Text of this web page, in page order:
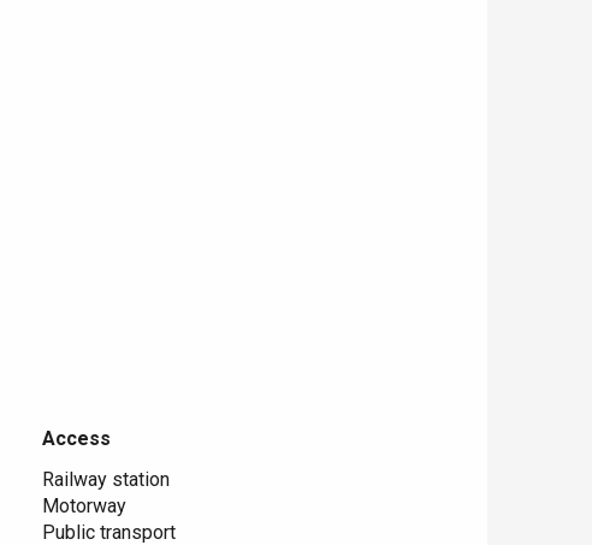
Access
Access
Railway station
Motorway
Public transport